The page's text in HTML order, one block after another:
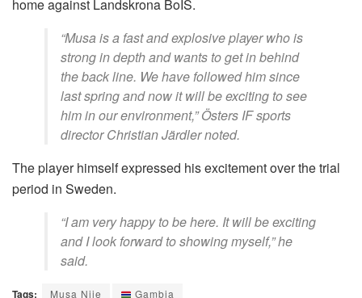
home against Landskrona BoIS.
“Musa is a fast and explosive player who is
strong in depth and wants to get in behind
the back line. We have followed him since
last spring and now it will be exciting to see
him in our environment,” Östers IF sports
director Christian Järdler noted.
The player himself expressed his excitement over the trial
period in Sweden.
“I am very happy to be here. It will be exciting
and I look forward to showing myself,” he
said.
Tags: Musa Njie Gambia